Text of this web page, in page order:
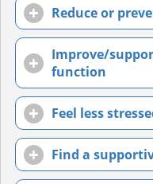
Reduce or
Improve/
function
Feel less
Find a